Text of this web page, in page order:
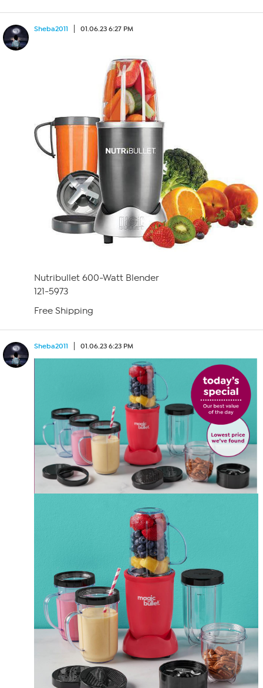
Sheba2011 01.06.23 6:27 PM
Nutribullet 600-Watt Blender
121-5973
Free Shipping
Sheba2011 01.06.23 6:23 PM